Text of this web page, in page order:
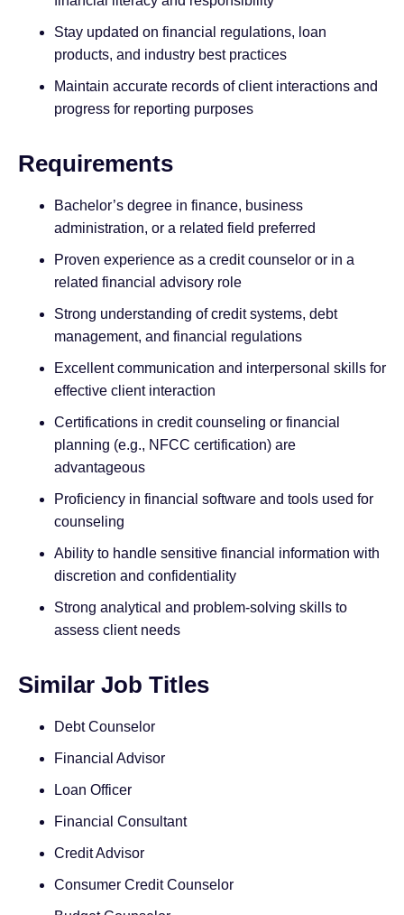
Stay updated on financial regulations, loan
products, and industry best practices
Maintain accurate records of client interactions and
progress for reporting purposes
Requirements
Bachelor’s degree in finance, business
administration, or a related field preferred
Proven experience as a credit counselor or in a
related financial advisory role
Strong understanding of credit systems, debt
management, and financial regulations
Excellent communication and interpersonal skills for
effective client interaction
Certifications in credit counseling or financial
planning (e.g., NFCC certification) are
advantageous
Proficiency in financial software and tools used for
counseling
Ability to handle sensitive financial information with
discretion and confidentiality
Strong analytical and problem-solving skills to
assess client needs
Similar Job Titles
Debt Counselor
Financial Advisor
Loan Officer
Financial Consultant
Credit Advisor
Consumer Credit Counselor